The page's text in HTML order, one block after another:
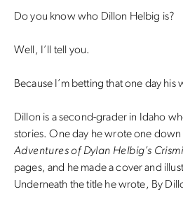
Do you know who Dillon Helbig is?
Well, I’ll tell you.
Because I’m betting that one day his
Dillon is a second-grader in Idaho
stories. One day he wrote one
Adventures of Dylan Helbig’s
pages, and he made a cover and
Underneath the title he wrote, By